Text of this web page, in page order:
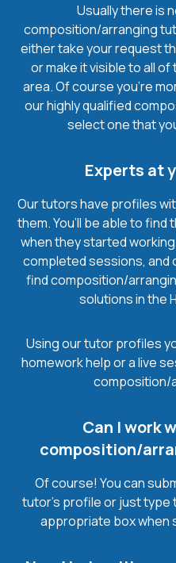
Usually there is
composition/arranging
either take your request
or make it visible to all
area. Of course you’re
our highly qualified
select one that
Experts at
Our tutors have profiles
them. You’ll be able to
when they started
completed sessions, and
find composition/
solutions in the
Using our tutor profiles
homework help or a live
composition/
Can I work
composition/
Of course! You can
tutor’s profile or just type
appropriate box when